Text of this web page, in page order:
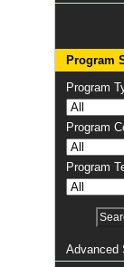
Program
Program
Program
Program
Advanced